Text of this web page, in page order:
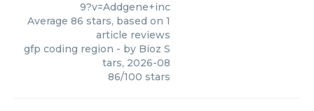
9?v=Addgene+inc
Average 86 stars, based on 1
article reviews
gfp coding region - by Bioz S
tars, 2026-08
86/100 stars